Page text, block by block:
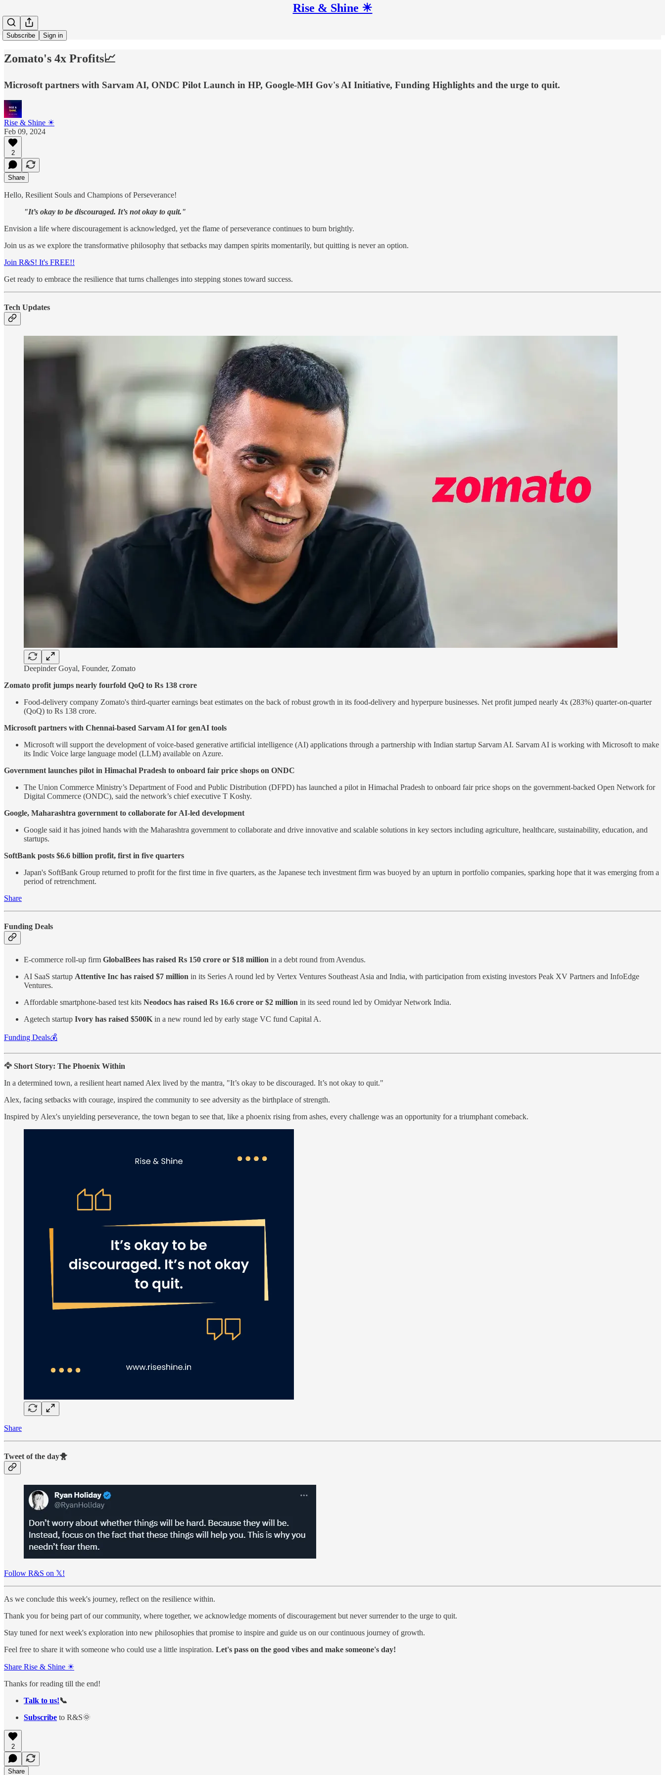
Rise & Shine ☀
Subscribe Sign in
Zomato's 4x Profits📈
Microsoft partners with Sarvam AI, ONDC Pilot Launch in HP, Google-MH Gov's AI Initiative, Funding Highlights and the urge to quit.
Rise & Shine ☀
Feb 09, 2024
2
Share
Hello, Resilient Souls and Champions of Perseverance!
"It’s okay to be discouraged. It’s not okay to quit."
Envision a life where discouragement is acknowledged, yet the flame of perseverance continues to burn brightly.
Join us as we explore the transformative philosophy that setbacks may dampen spirits momentarily, but quitting is never an option.
Join R&S! It's FREE!!
Get ready to embrace the resilience that turns challenges into stepping stones toward success.
Tech Updates
Deepinder Goyal, Founder, Zomato
Zomato profit jumps nearly fourfold QoQ to Rs 138 crore
Food-delivery company Zomato's third-quarter earnings beat estimates on the back of robust growth in its food-delivery and hyperpure businesses. Net profit jumped nearly 4x (283%) quarter-on-quarter
(QoQ) to Rs 138 crore.
Microsoft partners with Chennai-based Sarvam AI for genAI tools
Microsoft will support the development of voice-based generative artificial intelligence (AI) applications through a partnership with Indian startup Sarvam AI. Sarvam AI is working with Microsoft to make
its Indic Voice large language model (LLM) available on Azure.
Government launches pilot in Himachal Pradesh to onboard fair price shops on ONDC
The Union Commerce Ministry’s Department of Food and Public Distribution (DFPD) has launched a pilot in Himachal Pradesh to onboard fair price shops on the government-backed Open Network for
Digital Commerce (ONDC), said the network’s chief executive T Koshy.
Google, Maharashtra government to collaborate for AI-led development
Google said it has joined hands with the Maharashtra government to collaborate and drive innovative and scalable solutions in key sectors including agriculture, healthcare, sustainability, education, and
startups.
SoftBank posts $6.6 billion profit, first in five quarters
Japan's SoftBank Group returned to profit for the first time in five quarters, as the Japanese tech investment firm was buoyed by an upturn in portfolio companies, sparking hope that it was emerging from a
period of retrenchment.
Share
Funding Deals
E-commerce roll-up firm GlobalBees has raised Rs 150 crore or $18 million in a debt round from Avendus.
AI SaaS startup Attentive Inc has raised $7 million in its Series A round led by Vertex Ventures Southeast Asia and India, with participation from existing investors Peak XV Partners and InfoEdge
Ventures.
Affordable smartphone-based test kits Neodocs has raised Rs 16.6 crore or $2 million in its seed round led by Omidyar Network India.
Agetech startup Ivory has raised $500K in a new round led by early stage VC fund Capital A.
Funding Deals💰
🦅 Short Story: The Phoenix Within
In a determined town, a resilient heart named Alex lived by the mantra, "It’s okay to be discouraged. It’s not okay to quit."
Alex, facing setbacks with courage, inspired the community to see adversity as the birthplace of strength.
Inspired by Alex's unyielding perseverance, the town began to see that, like a phoenix rising from ashes, every challenge was an opportunity for a triumphant comeback.
Share
Tweet of the day🐥
Follow R&S on 𝕏!
As we conclude this week's journey, reflect on the resilience within.
Thank you for being part of our community, where together, we acknowledge moments of discouragement but never surrender to the urge to quit.
Stay tuned for next week's exploration into new philosophies that promise to inspire and guide us on our continuous journey of growth.
Feel free to share it with someone who could use a little inspiration. Let's pass on the good vibes and make someone's day!
Share Rise & Shine ☀
Thanks for reading till the end!
Talk to us!📞
Subscribe to R&S🌞
2
Share